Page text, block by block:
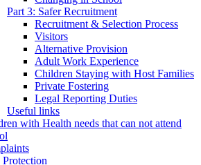
Part 3: Safer Recruitment
Recruitment & Selection Process
Visitors
Alternative Provision
Adult Work Experience
Children Staying with Host Families
Private Fostering
Legal Reporting Duties
Useful links
with Health needs that can not attend
Protection